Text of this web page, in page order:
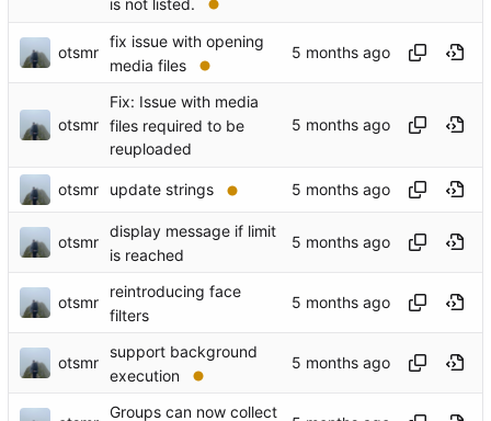
otsmr
fix issue with opening
media files
otsmr
Fix: Issue with media
files required to be
reuploaded
otsmr update strings
otsmr
display message if limit
is reached
otsmr
reintroducing face
filters
otsmr
support background
execution
Groups can now collect